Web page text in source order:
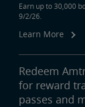
Earn up to 30,000
9/2/26.
Learn More
Redeem
for reward
passes and